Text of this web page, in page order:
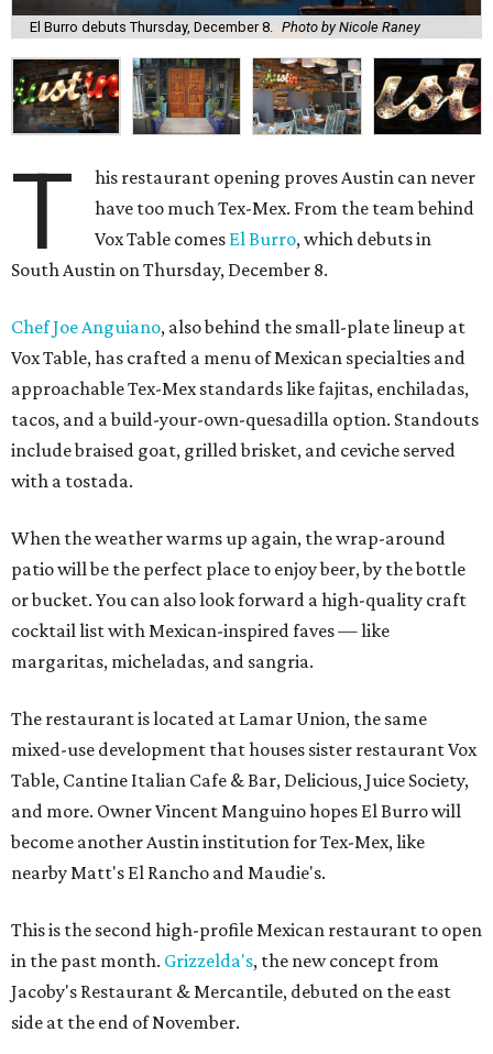
El Burro debuts Thursday, December 8. Photo by Nicole Raney
T
his restaurant opening proves Austin can never
have too much Tex-Mex. From the team behind
Vox Table comes El Burro, which debuts in
South Austin on Thursday, December 8.
Chef Joe Anguiano, also behind the small-plate lineup at
Vox Table, has crafted a menu of Mexican specialties and
approachable Tex-Mex standards like fajitas, enchiladas,
tacos, and a build-your-own-quesadilla option. Standouts
include braised goat, grilled brisket, and ceviche served
with a tostada.
When the weather warms up again, the wrap-around
patio will be the perfect place to enjoy beer, by the bottle
or bucket. You can also look forward a high-quality craft
cocktail list with Mexican-inspired faves — like
margaritas, micheladas, and sangria.
The restaurant is located at Lamar Union, the same
mixed-use development that houses sister restaurant Vox
Table, Cantine Italian Cafe & Bar, Delicious, Juice Society,
and more. Owner Vincent Manguino hopes El Burro will
become another Austin institution for Tex-Mex, like
nearby Matt's El Rancho and Maudie's.
This is the second high-profile Mexican restaurant to open
in the past month. Grizzelda's, the new concept from
Jacoby's Restaurant & Mercantile, debuted on the east
side at the end of November.